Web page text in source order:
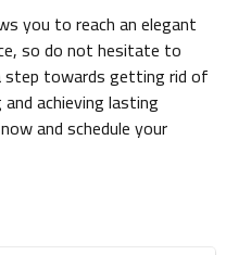
you to reach an elegant
so do not hesitate to
step towards getting rid of
achieving lasting
and schedule your